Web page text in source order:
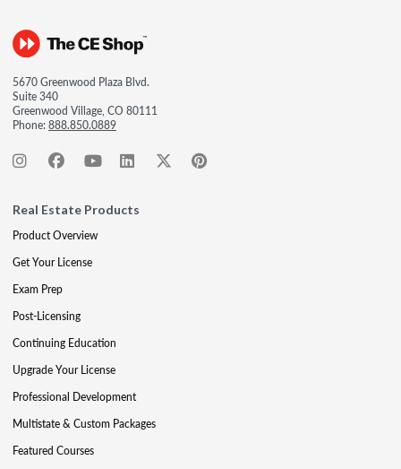
5670 Greenwood Plaza Blvd.
Suite 340
Greenwood Village, CO 80111
Phone:888.850.0889
Real Estate Products
Product Overview
Get Your License
Exam Prep
Post-Licensing
Continuing Education
Upgrade Your License
Professional Development
Multistate & Custom Packages
Featured Courses